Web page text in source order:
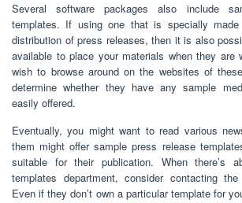
Several software packages also include
templates. If using one that is specially
distribution of press releases, then it is also
available to place your materials when they are
wish to browse around on the websites of
determine whether they have any sample
easily offered.
Eventually, you might want to read various
them might offer sample press release
suitable for their publication. When there’s
templates department, consider contacting
Even if they don’t own a particular template for